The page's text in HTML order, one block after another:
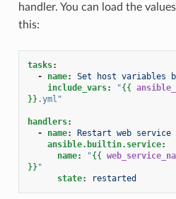
handler. You can load the
this:
tasks:
-
name:
Set host variables
include_vars: "{{
}} .yml"
handlers:
-
name:
Restart web service
ansible.builtin.service:
name: "{{
}} "
state: restarted